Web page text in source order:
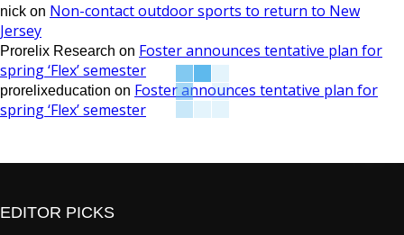
nick on Non-contact outdoor sports to return to New
Jersey
Prorelix Research on Foster announces tentative plan for
spring ‘Flex’ semester
prorelixeducation on Foster announces tentative plan for
spring ‘Flex’ semester
EDITOR PICKS